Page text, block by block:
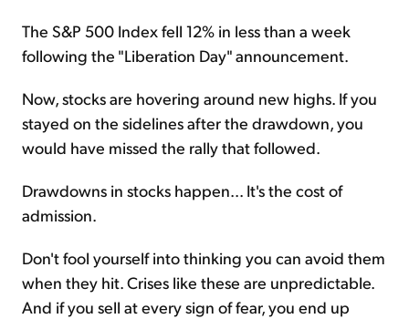
The S&P 500 Index fell 12% in less than a week
following the "Liberation Day" announcement.
Now, stocks are hovering around new highs. If you
stayed on the sidelines after the drawdown, you
would have missed the rally that followed.
Drawdowns in stocks happen... It's the cost of
admission.
Don't fool yourself into thinking you can avoid them
when they hit. Crises like these are unpredictable.
And if you sell at every sign of fear, you end up